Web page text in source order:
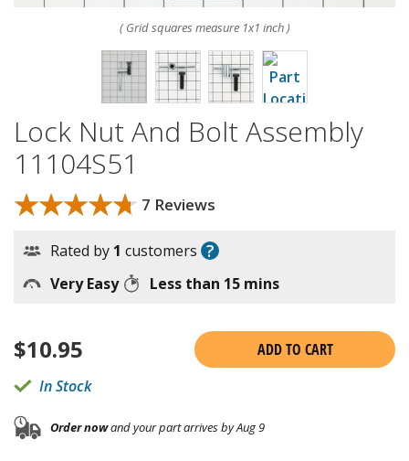
( Grid squares measure 1x1 inch )
Lock Nut And Bolt Assembly
11104S51
★★★★★
★★★★★ 7 Reviews
Rated by 1 customers ?
Very Easy Less than 15 mins
$10.95
ADD TO CART
In Stock
Order nowand your part arrives by Aug 9